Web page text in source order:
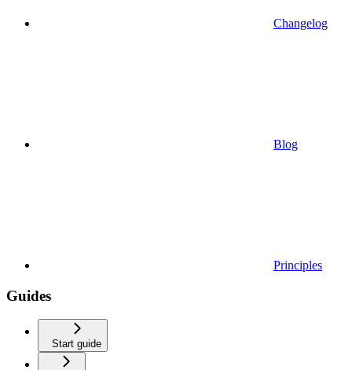
Changelog
Blog
Principles
Guides
Start guide